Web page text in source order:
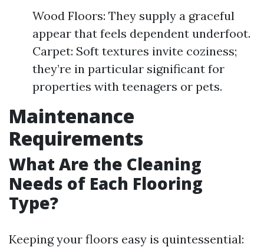
Wood Floors: They supply a graceful
appear that feels dependent underfoot.
Carpet: Soft textures invite coziness;
they’re in particular significant for
properties with teenagers or pets.
Maintenance
Requirements
What Are the Cleaning
Needs of Each Flooring
Type?
Keeping your floors easy is quintessential: